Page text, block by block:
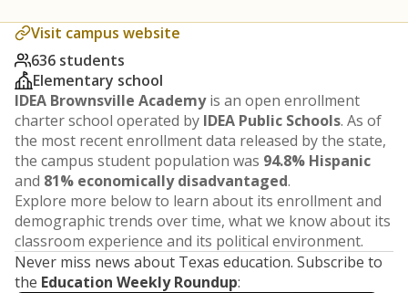
Visit campus website
636 students
Elementary school
IDEA Brownsville Academyis an open enrollment
charter school operated by IDEA Public Schools. As of
the most recent enrollment data released by the state,
the campus student population was 94.8% Hispanic
and 81% economically disadvantaged.
Explore more below to learn about its enrollment and
demographic trends over time, what we know about its
classroom experience and its political environment.
Never miss news about Texas education. Subscribe to
the Education Weekly Roundup: